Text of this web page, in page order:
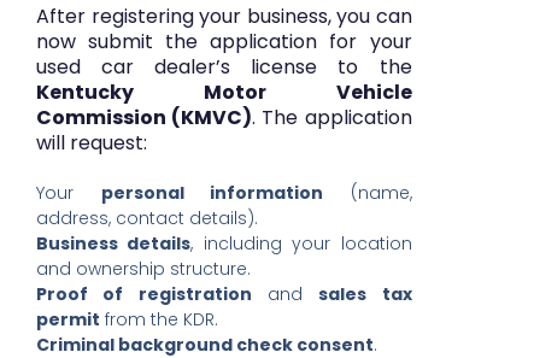
After registering your business, you can
now submit the application for your
used car dealer’s license to the
Kentucky Motor Vehicle
Commission (KMVC). The application
will request:
Your personal information (name,
address, contact details).
Business details, including your location
and ownership structure.
Proof of registration andsales tax
permit from the KDR.
Criminal background check consent.